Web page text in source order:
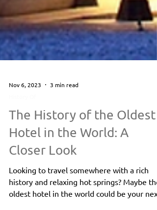
Nov 6, 2023
3 min read
History Of
The History of the Oldest
Hotel in the World: A
Closer Look